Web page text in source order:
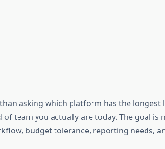
asking which platform has the
team you actually are today. The goal is
budget tolerance, reporting needs,